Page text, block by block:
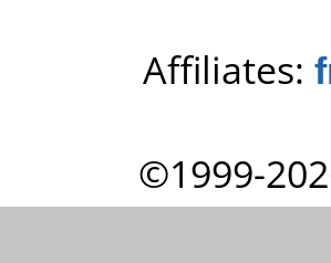
Affiliates:
©1999-